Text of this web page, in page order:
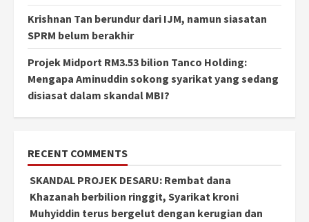
Krishnan Tan berundur dari IJM, namun siasatan
SPRM belum berakhir
Projek Midport RM3.53 bilion Tanco Holding:
Mengapa Aminuddin sokong syarikat yang sedang
disiasat dalam skandal MBI?
RECENT COMMENTS
SKANDAL PROJEK DESARU: Rembat dana
Khazanah berbilion ringgit, Syarikat kroni
Muhyiddin terus bergelut dengan kerugian dan